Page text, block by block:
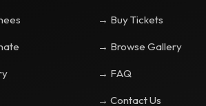
→ Buy Tickets
→ Browse Gallery
→ FAQ
→ Contact Us